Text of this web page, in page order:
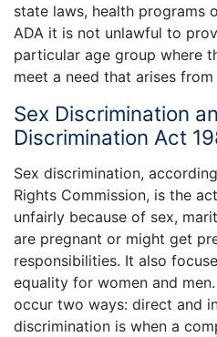
state laws, health programs
ADA it is not unlawful to
particular age group where
meet a need that arises
Sex Discrimination
Discrimination Act
Sex discrimination,
Rights Commission, is the
unfairly because of sex,
are pregnant or might get
responsibilities. It also
equality for women and
occur two ways: direct and
discrimination is when a